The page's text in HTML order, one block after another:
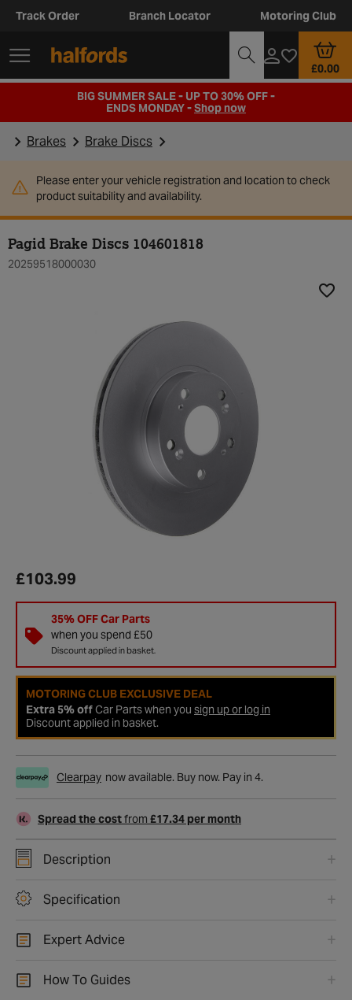
Track Order Branch Locator Motoring Club
£0.00
BIG SUMMER SALE - UP TO 30% OFF -
ENDS MONDAY -Shop now
Brakes Brake Discs
Please enter your vehicle registration and location to check
product suitability and availability.
Pagid Brake Discs 104601818
20259518000030
£103.99
35% OFF Car Parts
when you spend £50
Discount applied in basket.
MOTORING CLUB EXCLUSIVE DEAL
Extra 5% offCar Parts when you sign up or log in
Discount applied in basket.
Clearpay now available. Buy now. Pay in 4.
Spread the costfrom £17.34 per month
Description
Specification
Expert Advice
How To Guides